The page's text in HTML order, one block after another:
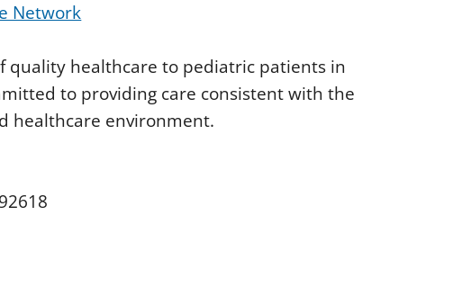
Network
quality healthcare to pediatric patients in
to providing care consistent with the
healthcare environment.